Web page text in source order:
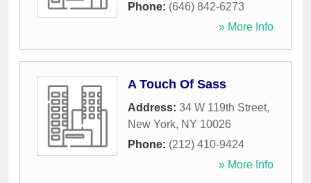
Phone: (646) 842-6273
» More Info
A Touch Of Sass
Address: 34 W 119th Street,
New York, NY 10026
Phone: (212) 410-9424
» More Info